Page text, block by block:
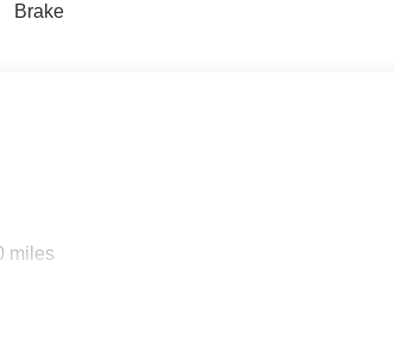
In Collegeville For Over 61 Years!! Price
Brake
miles